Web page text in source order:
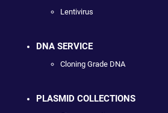
Lentivirus
DNA SERVICE
Cloning Grade DNA
PLASMID COLLECTIONS